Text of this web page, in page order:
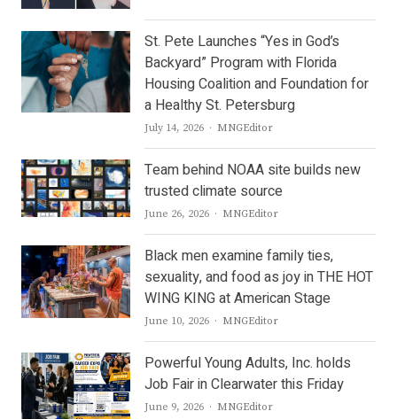
St. Pete Launches “Yes in God’s
Backyard” Program with Florida
Housing Coalition and Foundation for
a Healthy St. Petersburg
July 14, 2026 Author
MNGEditor
Team behind NOAA site builds new
trusted climate source
June 26, 2026 Author
MNGEditor
Black men examine family ties,
sexuality, and food as joy in THE HOT
WING KING at American Stage
June 10, 2026 Author
MNGEditor
Powerful Young Adults, Inc. holds
Job Fair in Clearwater this Friday
June 9, 2026 Author
MNGEditor